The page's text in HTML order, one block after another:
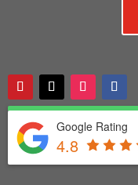
Google Rating
4.8